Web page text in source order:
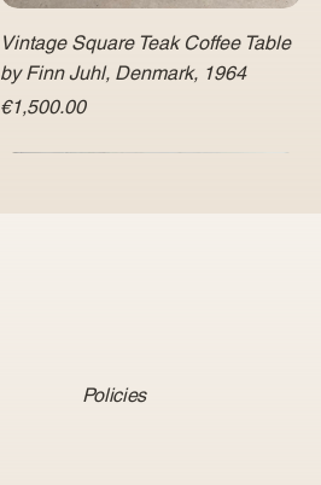
Vintage Square Teak Coffee Table
by Finn Juhl, Denmark, 1964
Price
€1,500.00
Policies